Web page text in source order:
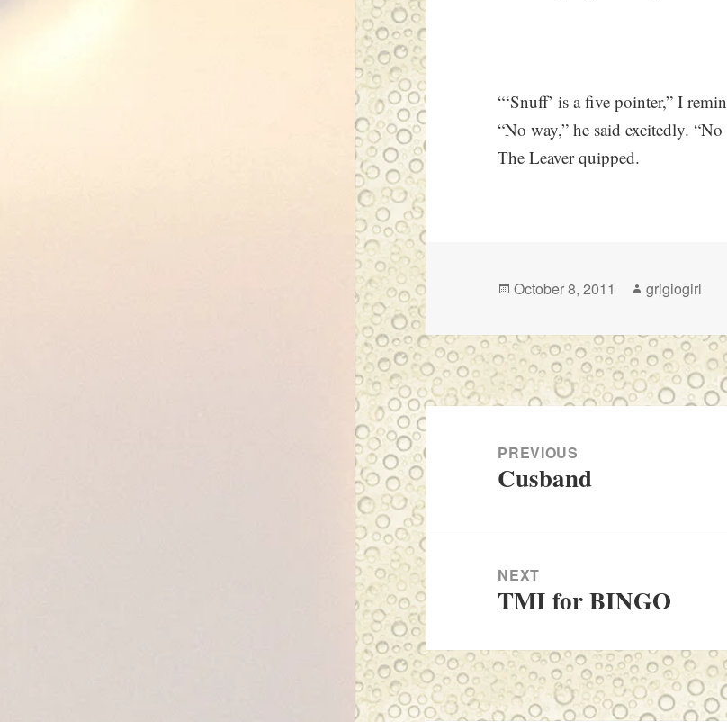
“‘Snuff’ is a five pointer,” I
“No way,” he said excitedly.
The Leaver quipped.
Posted
October 8, 2011 Author
grigiogirl
Post
navigationPREVIOUS
Previous
Cusband
NEXT
Next
TMI for BINGO